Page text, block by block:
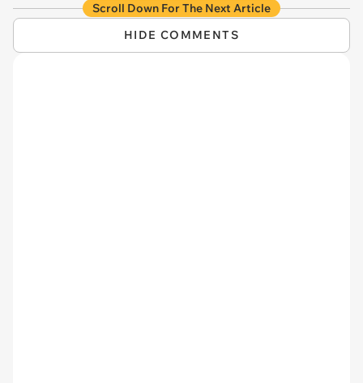
Scroll Down For The Next Article
HIDE COMMENTS